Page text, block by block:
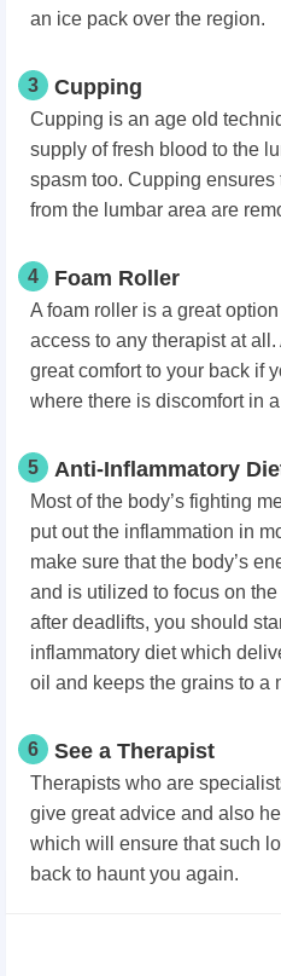
an ice pack over the region.
3 Cupping
Cupping is an age old
supply of fresh blood to the
spasm too. Cupping
from the lumbar area are
4 Foam Roller
A foam roller is a great
access to any therapist at
great comfort to your back if
where there is discomfort in
5 Anti-Inflammatory
Most of the body’s fighting
put out the inflammation in
make sure that the body’s
and is utilized to focus on
after deadlifts, you should
inflammatory diet which
oil and keeps the grains to a
6 See a Therapist
Therapists who are
give great advice and also
which will ensure that such
back to haunt you again.